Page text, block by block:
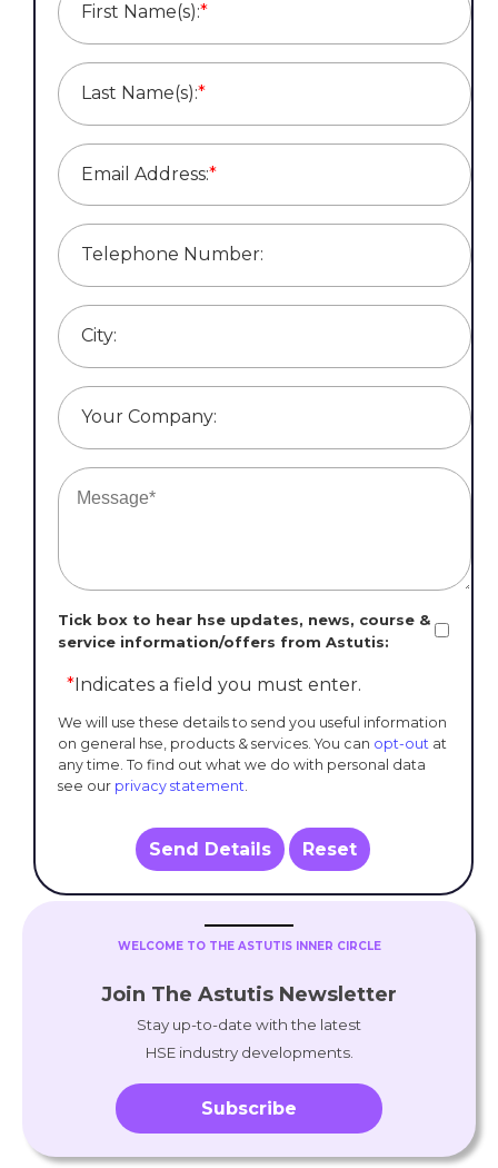
First Name(s):*
Last Name(s):*
Email Address:*
Telephone Number:
City:
Your Company:
Tick box to hear hse updates, news, course &
service information/offers from Astutis:
*Indicates a field you must enter.
We will use these details to send you useful information
on general hse, products & services. You can opt-out at
any time. To find out what we do with personal data
see our privacy statement.
Send Details Reset
WELCOME TO THE ASTUTIS INNER CIRCLE
Join The Astutis Newsletter
Stay up-to-date with the latest
HSE industry developments.
Subscribe